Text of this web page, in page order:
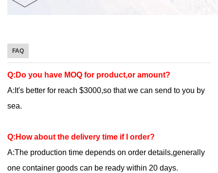
FAQ
Q:Do you have MOQ for product,or amount?
A:It's better for reach $3000,so that we can send to you by
sea.
Q:How about the delivery time if I order?
A:The production time depends on order details,generally
one container goods can be ready within 20 days.